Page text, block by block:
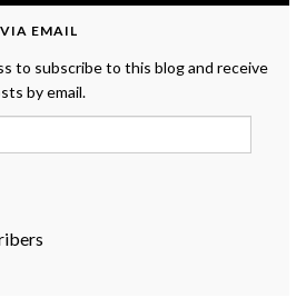
EMAIL
to subscribe to this blog and receive
by email.